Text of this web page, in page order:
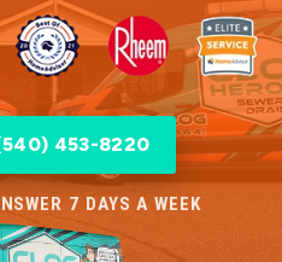
453-8220
7 DAYS A WEEK